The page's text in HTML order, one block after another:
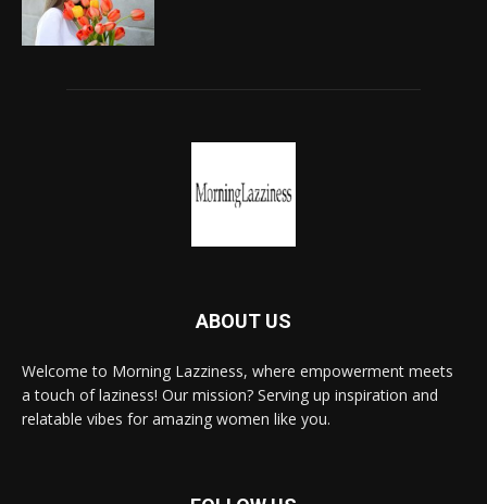
ABOUT US
Welcome to Morning Lazziness, where empowerment meets
a touch of laziness! Our mission? Serving up inspiration and
relatable vibes for amazing women like you.